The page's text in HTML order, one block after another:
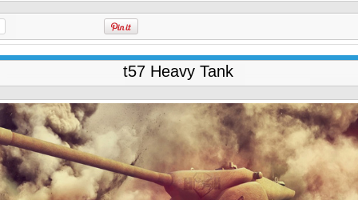
t57 Heavy Tank